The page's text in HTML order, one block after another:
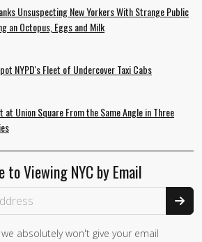
Unsuspecting New Yorkers With Strange Public
an Octopus, Eggs and Milk
NYPD's Fleet of Undercover Taxi Cabs
at Union Square From the Same Angle in Three
to Viewing NYC by Email
absolutely won't give your email